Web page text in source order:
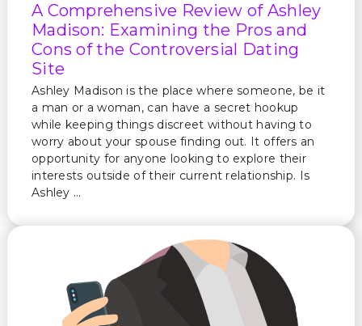
A Comprehensive Review of Ashley
Madison: Examining the Pros and
Cons of the Controversial Dating
Site
Ashley Madison is the place where someone, be it
a man or a woman, can have a secret hookup
while keeping things discreet without having to
worry about your spouse finding out. It offers an
opportunity for anyone looking to explore their
interests outside of their current relationship. Is
Ashley …